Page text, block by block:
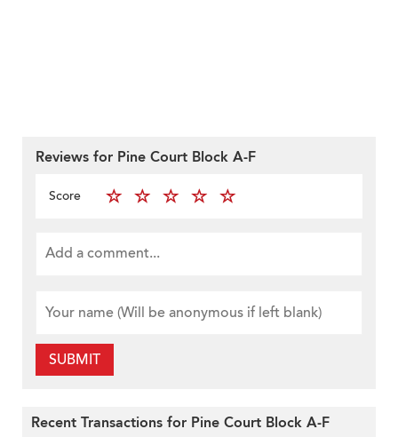
Reviews for Pine Court Block A-F
Score
SUBMIT
Recent Transactions for Pine Court Block A-F